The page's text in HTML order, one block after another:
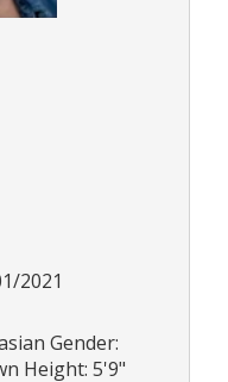
2021
Gender:
Height: 5'9"